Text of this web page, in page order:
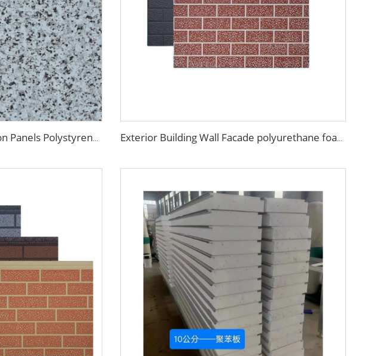
Lightweight Foam Insulation Panels Polystyrene Sandwich Panels Eps Panel Wall for Living Room Exterior Building Wall Facade polyurethane foam sandwich panels metal siding sandwich board